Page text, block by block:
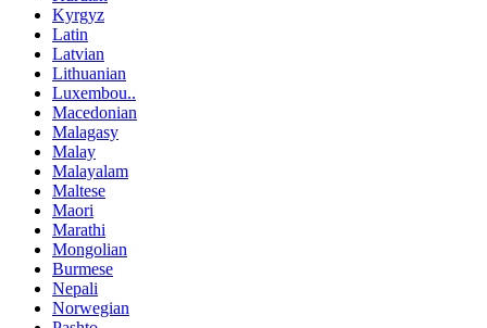
Kyrgyz
Latin
Latvian
Lithuanian
Luxembou..
Macedonian
Malagasy
Malay
Malayalam
Maltese
Maori
Marathi
Mongolian
Burmese
Nepali
Norwegian